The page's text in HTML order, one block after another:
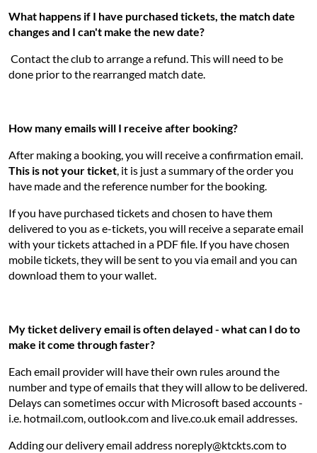
What happens if I have purchased tickets, the match date
changes and I can't make the new date?
Contact the club to arrange a refund. This will need to be
done prior to the rearranged match date.
How many emails will I receive after booking?
After making a booking, you will receive a confirmation email.
This is not your ticket, it is just a summary of the order you
have made and the reference number for the booking.
If you have purchased tickets and chosen to have them
delivered to you as e-tickets, you will receive a separate email
with your tickets attached in a PDF file. If you have chosen
mobile tickets, they will be sent to you via email and you can
download them to your wallet.
My ticket delivery email is often delayed - what can I do to
make it come through faster?
Each email provider will have their own rules around the
number and type of emails that they will allow to be delivered.
Delays can sometimes occur with Microsoft based accounts -
i.e. hotmail.com, outlook.com and live.co.uk email addresses.
Adding our delivery email address noreply@ktckts.com to